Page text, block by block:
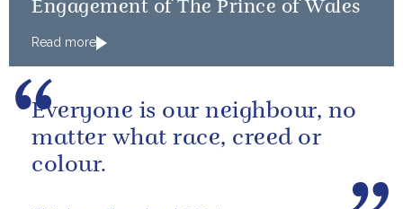
Engagement of The Prince of Wales
Read more
Everyone is our neighbour, no
matter what race, creed or
colour.